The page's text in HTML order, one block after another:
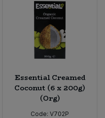
Essential Creamed
Coconut (6 x 200g)
(Org)
Code: V702P